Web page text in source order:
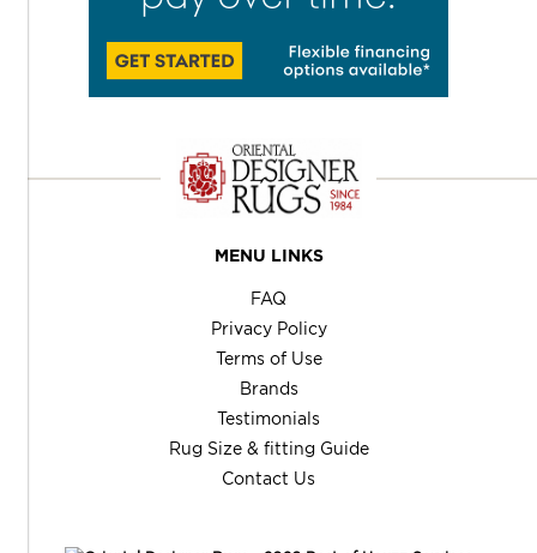
MENU LINKS
FAQ
Privacy Policy
Terms of Use
Brands
Testimonials
Rug Size & fitting Guide
Contact Us